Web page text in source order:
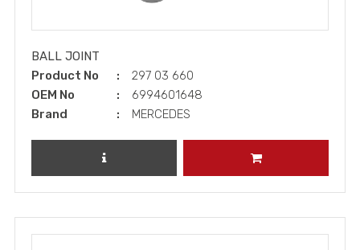
BALL JOINT
Product No
297 03 660
OEM No
6994601648
Brand
MERCEDES
REVIEW PRODUCT ADD TO CART